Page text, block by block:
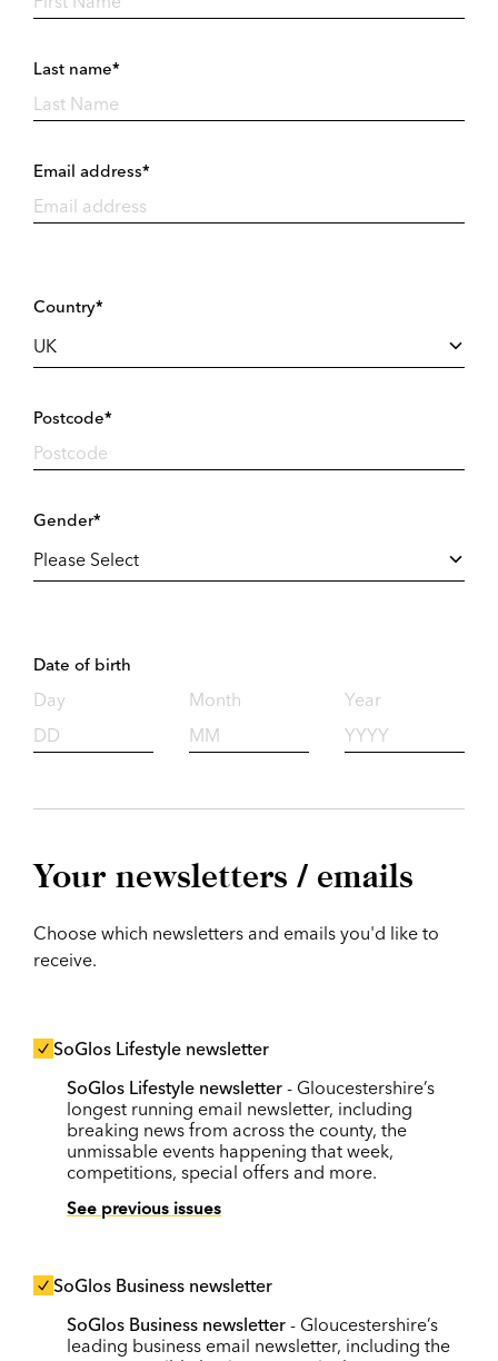
Last name*
Email address*
Country*
Postcode*
Gender*
Date of birth
Day Month Year
Your newsletters / emails
Choose which newsletters and emails you'd like to
receive.
SoGlos Lifestyle newsletter
SoGlos Lifestyle newsletter - Gloucestershire’s
longest running email newsletter, including
breaking news from across the county, the
unmissable events happening that week,
competitions, special offers and more.
See previous issues
SoGlos Business newsletter
SoGlos Business newsletter - Gloucestershire’s
leading business email newsletter, including the